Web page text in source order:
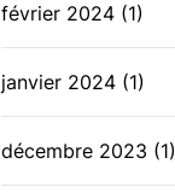
février 2024 (1)
janvier 2024 (1)
décembre 2023 (1)